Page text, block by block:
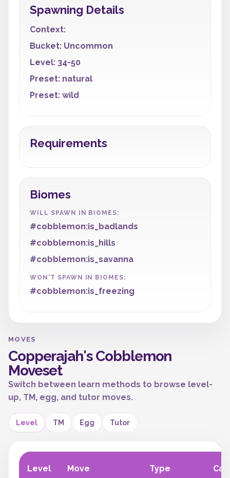
Spawning Details
Context:
Bucket: Uncommon
Level: 34-50
Preset: natural
Preset: wild
Requirements
Biomes
WILL SPAWN IN BIOMES:
#cobblemon:is_badlands
#cobblemon:is_hills
#cobblemon:is_savanna
WON'T SPAWN IN BIOMES:
#cobblemon:is_freezing
MOVES
Copperajah's Cobblemon
Moveset
Switch between learn methods to browse level-
up, TM, egg, and tutor moves.
Level TM Egg Tutor
Level Move Type